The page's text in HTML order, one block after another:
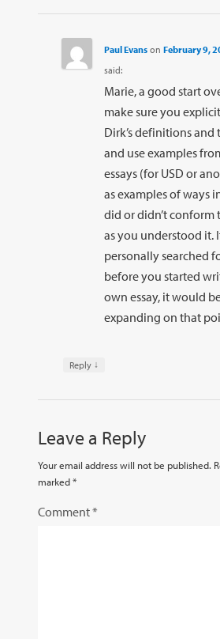
Paul Evanson February 9,
said:
Marie, a good start
make sure you
Dirk’s definitions
and use examples
essays (for USD or
as examples of ways
did or didn’t conform
as you understood it.
personally searched
before you started
own essay, it would
expanding on that
Reply ↓
Leave a Reply
Your email address will not be published.
marked*
Comment*